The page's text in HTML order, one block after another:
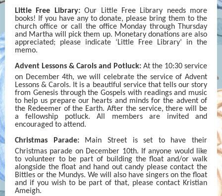
Little Free Library:Our Little Free Library needs more
books! If you have any to donate, please bring them to the
church office or call the office Monday through Thursday
and Martha will pick them up. Monetary donations are also
appreciated; please indicate ‘Little Free Library’ in the
memo.
Advent Lessons & Carols and Potluck: At the 10:30 service
on December 4th, we will celebrate the service of Advent
Lessons & Carols. It is a beautiful service that tells our story
from Genesis through the Gospels with readings and music
to help us prepare our hearts and minds for the advent of
the Redeemer of the Earth. After the service, there will be
a fellowship potluck. All members are invited and
encouraged to attend.
Christmas Parade:
Main Street is set to have their
Christmas parade on December 10th. If anyone would like
to volunteer to be part of building the float and/or walk
alongside the float and hand out candy please contact the
Bittles or the Mundys. We will also have singers on the float
and if you wish to be part of that, please contact Kristian
Ameigh.